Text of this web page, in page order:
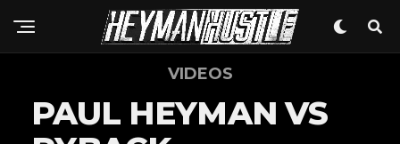
VIDEOS
PAUL HEYMAN VS